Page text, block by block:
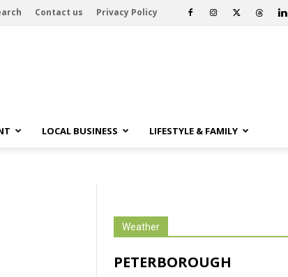
Contact us Privacy Policy
LOCAL BUSINESS LIFESTYLE & FAMILY
Weather
PETERBOROUGH